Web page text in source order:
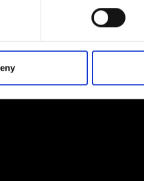
About Modem
Editions's archive
Privacy Policy
Terms & Conditions